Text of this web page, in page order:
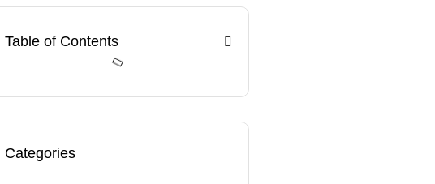
Table of Contents
Categories